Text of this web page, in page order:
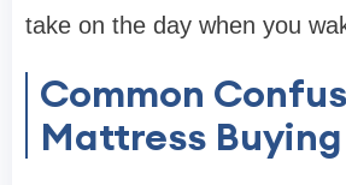
take on the day when you
Common
Mattress Buying